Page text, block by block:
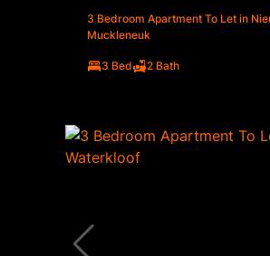
3 Bedroom Apartment To Let in
Muckleneuk
3 Bed 2 Bath